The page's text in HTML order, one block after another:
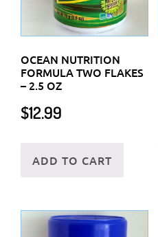
OCEAN NUTRITION
FORMULA TWO FLAKES
– 2.5 OZ
$12.99
ADD TO CART